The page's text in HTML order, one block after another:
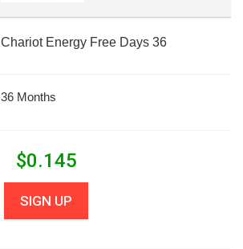
Chariot Energy Free Days 36
36 Months
$0.145
SIGN UP